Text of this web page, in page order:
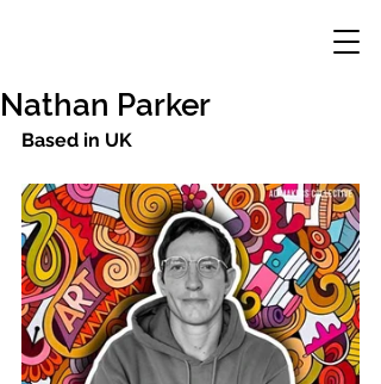
Nathan Parker
Based in UK